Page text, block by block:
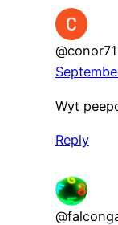
Wyt
Reply